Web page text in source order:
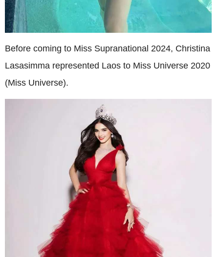
Before coming to Miss Supranational 2024, Christina
Lasasimma represented Laos to Miss Universe 2020
(Miss Universe).